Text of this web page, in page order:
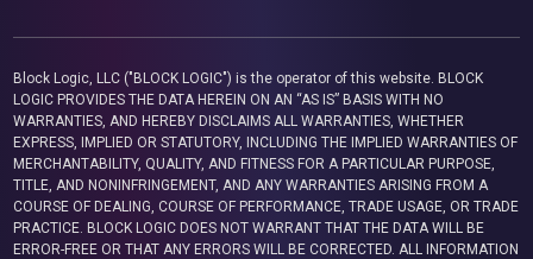
Block Logic, LLC ("BLOCK LOGIC") is the operator of this website. BLOCK
LOGIC PROVIDES THE DATA HEREIN ON AN “AS IS” BASIS WITH NO
WARRANTIES, AND HEREBY DISCLAIMS ALL WARRANTIES, WHETHER
EXPRESS, IMPLIED OR STATUTORY, INCLUDING THE IMPLIED WARRANTIES OF
MERCHANTABILITY, QUALITY, AND FITNESS FOR A PARTICULAR PURPOSE,
TITLE, AND NONINFRINGEMENT, AND ANY WARRANTIES ARISING FROM A
COURSE OF DEALING, COURSE OF PERFORMANCE, TRADE USAGE, OR TRADE
PRACTICE. BLOCK LOGIC DOES NOT WARRANT THAT THE DATA WILL BE
ERROR-FREE OR THAT ANY ERRORS WILL BE CORRECTED. ALL INFORMATION